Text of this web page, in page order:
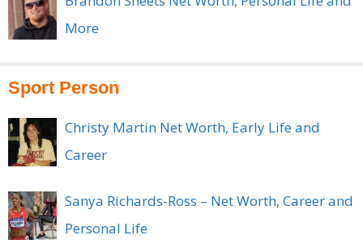
More
Sport Person
Christy Martin Net Worth, Early Life and
Career
Sanya Richards-Ross – Net Worth, Career and
Personal Life